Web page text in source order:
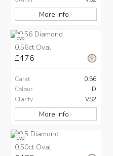
More Info
CVD
0.56ct Oval
£476
Carat
0.56
Colour
D
Clarity
VS2
More Info
CVD
0.50ct Oval